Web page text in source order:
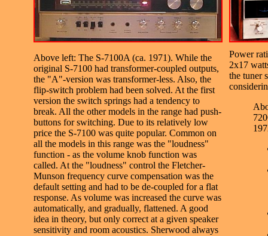
Above left: The S-7100A (ca. 1971). While the
original S-7100 had transformer-coupled outputs,
the "A"-version was transformer-less. Also, the
flip-switch problem had been solved. At the first
version the switch springs had a tendency to
break. All the other models in the range had push-
buttons for switching. Due to its relatively low
price the S-7100 was quite popular. Common on
all the models in this range was the "loudness"
function - as the volume knob function was
called. At the "loudness" control the Fletcher-
Munson frequency curve compensation was the
default setting and had to be de-coupled for a flat
response. As volume was increased the curve was
automatically, and gradually, flattened. A good
idea in theory, but only correct at a given speaker
sensitivity and room acoustics. Sherwood always
Power
2x17
the tuner